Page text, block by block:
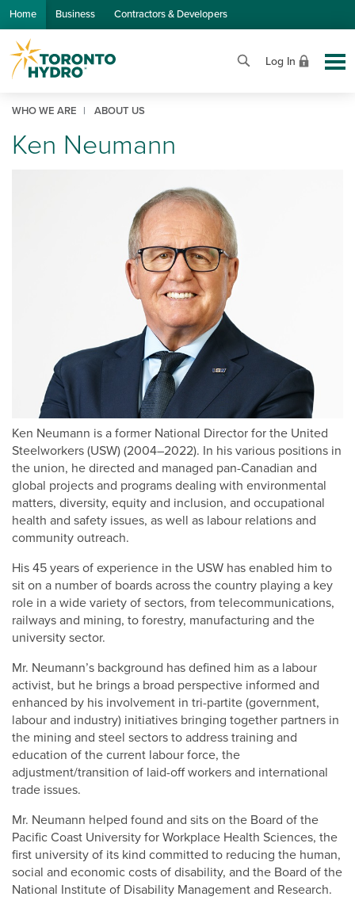
Skip to Main Content
Home Business Contractors & Developers
Log In
WHO WE ARE ABOUT US
Ken Neumann
Ken Neumann is a former National Director for the United
Steelworkers (USW) (2004–2022). In his various positions in
the union, he directed and managed pan-Canadian and
global projects and programs dealing with environmental
matters, diversity, equity and inclusion, and occupational
health and safety issues, as well as labour relations and
community outreach.
His 45 years of experience in the USW has enabled him to
sit on a number of boards across the country playing a key
role in a wide variety of sectors, from telecommunications,
railways and mining, to forestry, manufacturing and the
university sector.
Mr. Neumann’s background has defined him as a labour
activist, but he brings a broad perspective informed and
enhanced by his involvement in tri-partite (government,
labour and industry) initiatives bringing together partners in
the mining and steel sectors to address training and
education of the current labour force, the
adjustment/transition of laid-off workers and international
trade issues.
Mr. Neumann helped found and sits on the Board of the
Pacific Coast University for Workplace Health Sciences, the
first university of its kind committed to reducing the human,
social and economic costs of disability, and the Board of the
National Institute of Disability Management and Research.